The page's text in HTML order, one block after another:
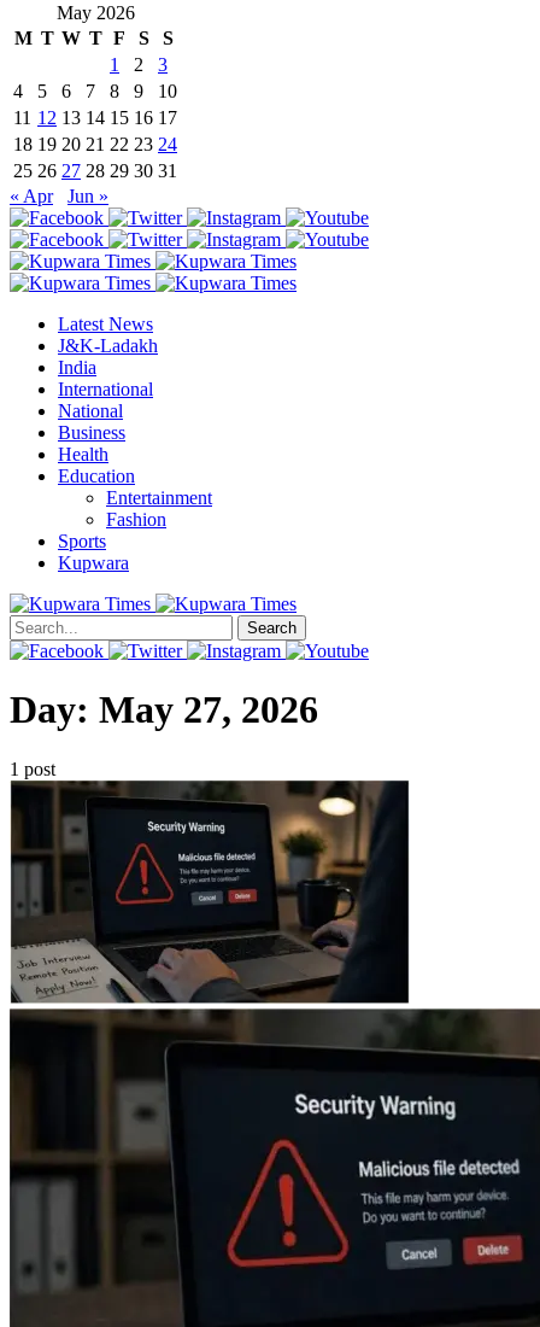
May 2026
M T W T F S
S
1
2
3
4
5 6 7 8 9
10
11 12 13 14 15 16 17
18 19 20 21 22 23 24
25 26 27 28 29 30 31
« Apr
Jun »
Latest News
J&K-Ladakh
India
International
National
Business
Health
Education
Entertainment
Fashion
Sports
Kupwara
Search
Day: May 27, 2026
1 post